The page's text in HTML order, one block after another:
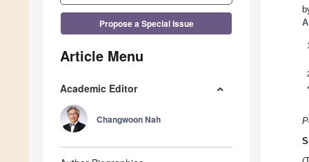
Propose a Special Issue
Article Menu
Academic Editor
Changwoon Nah
1
*